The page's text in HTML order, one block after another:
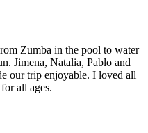
Zumba in the pool to water
Jimena, Natalia, Pablo and
our trip enjoyable. I loved all
all ages.